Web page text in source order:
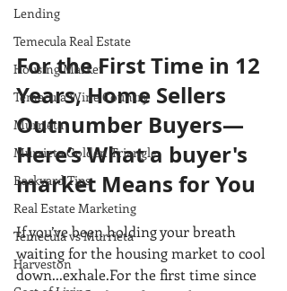
Lending
Temecula Real Estate
Housing Market
Temecula Wine Country
Murrieta
Murrieta Golden Triangle
Backyard Tips
Real Estate Marketing
Temecula vs Murrieta
Harveston
For the First Time in 12
Years, Home Sellers
Outnumber Buyers—
Here’s What a buyer's
market Means for You
If you’ve been holding your breath
waiting for the housing market to cool
down...exhale.For the first time since